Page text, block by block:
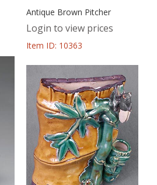
Antique Brown Pitcher
Login to view prices
Item ID: 10363